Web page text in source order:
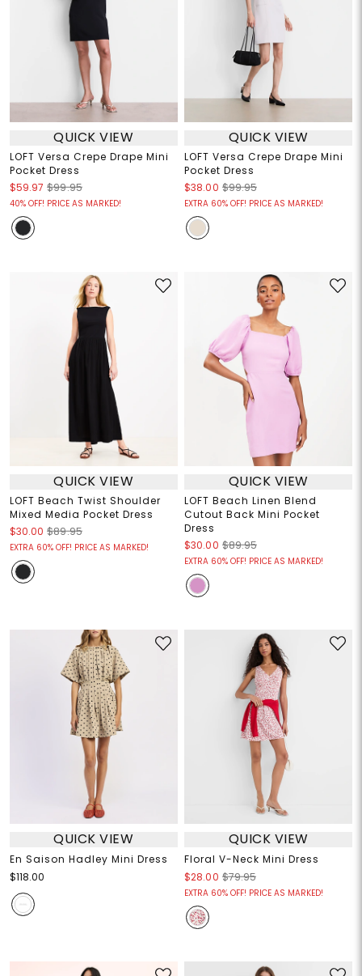
QUICK VIEW
LOFT Versa Crepe Drape Mini
Pocket Dress
$59.97 $99.95
40% OFF! PRICE AS MARKED!
QUICK VIEW
LOFT Versa Crepe Drape Mini
Pocket Dress
$38.00 $99.95
EXTRA 60% OFF! PRICE AS MARKED!
QUICK VIEW
LOFT Beach Twist Shoulder
Mixed Media Pocket Dress
$30.00 $89.95
EXTRA 60% OFF! PRICE AS MARKED!
QUICK VIEW
LOFT Beach Linen Blend
Cutout Back Mini Pocket
Dress
$30.00 $89.95
EXTRA 60% OFF! PRICE AS MARKED!
QUICK VIEW
En Saison Hadley Mini Dress
$118.00
QUICK VIEW
Floral V-Neck Mini Dress
$28.00 $79.95
EXTRA 60% OFF! PRICE AS MARKED!